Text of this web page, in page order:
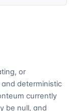
or
deterministic
currently
be null, and